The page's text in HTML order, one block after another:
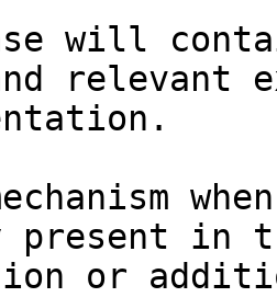
will
relevant
in
or